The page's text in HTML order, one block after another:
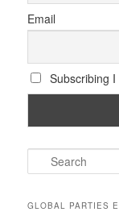
Email
Subscribing
e
rGLOBAL PARTIES